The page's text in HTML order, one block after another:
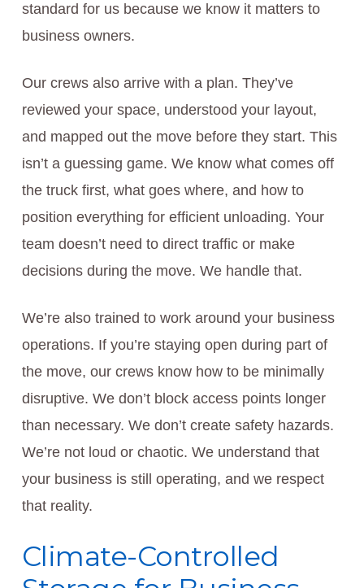
standard for us because we know it matters to
business owners.
Our crews also arrive with a plan. They’ve
reviewed your space, understood your layout,
and mapped out the move before they start. This
isn’t a guessing game. We know what comes off
the truck first, what goes where, and how to
position everything for efficient unloading. Your
team doesn’t need to direct traffic or make
decisions during the move. We handle that.
We’re also trained to work around your business
operations. If you’re staying open during part of
the move, our crews know how to be minimally
disruptive. We don’t block access points longer
than necessary. We don’t create safety hazards.
We’re not loud or chaotic. We understand that
your business is still operating, and we respect
that reality.
Climate-Controlled